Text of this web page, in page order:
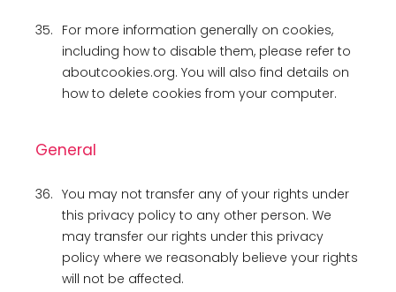
35. For more information generally on cookies,
including how to disable them, please refer to
aboutcookies.org. You will also find details on
how to delete cookies from your computer.
General
36. You may not transfer any of your rights under
this privacy policy to any other person. We
may transfer our rights under this privacy
policy where we reasonably believe your rights
will not be affected.